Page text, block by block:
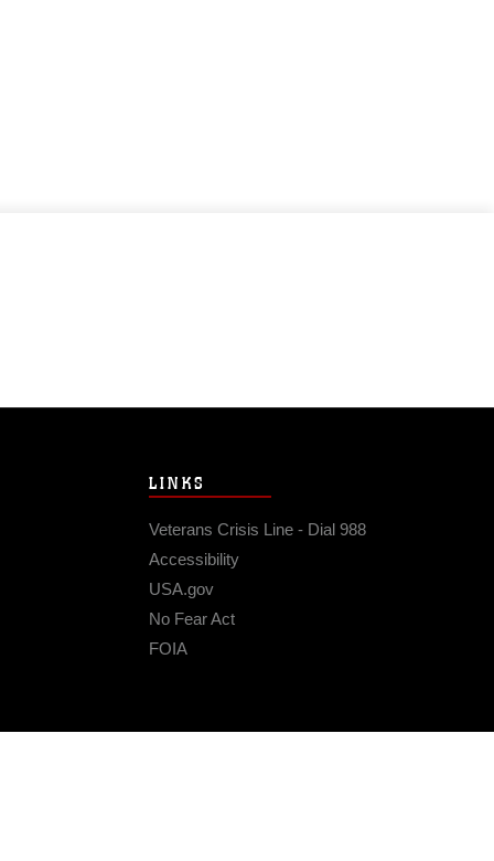
LINKS
Veterans Crisis Line - Dial 988
Accessibility
USA.gov
No Fear Act
FOIA